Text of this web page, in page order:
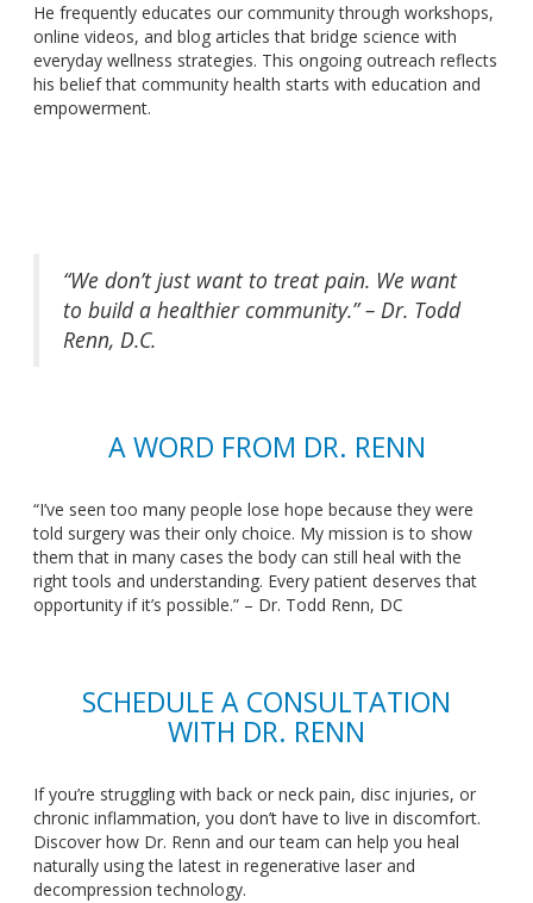
He frequently educates our community through workshops,
online videos, and blog articles that bridge science with
everyday wellness strategies. This ongoing outreach reflects
his belief that community health starts with education and
empowerment.
“We don’t just want to treat pain. We want
to build a healthier community.” – Dr. Todd
Renn, D.C.
A WORD FROM DR. RENN
“I’ve seen too many people lose hope becausethey were
told surgerywas their only choice. My mission is to show
them that in many cases the body can still heal with the
right tools and understanding. Every patient deserves that
opportunity if it’s possible.” – Dr. Todd Renn, DC
SCHEDULE A CONSULTATION
WITH DR. RENN
If you’re struggling with back or neck pain, disc injuries, or
chronic inflammation, you don’t have to live in discomfort.
Discover how Dr. Renn and our team can help you heal
naturally using the latest in regenerative laser and
decompression technology.